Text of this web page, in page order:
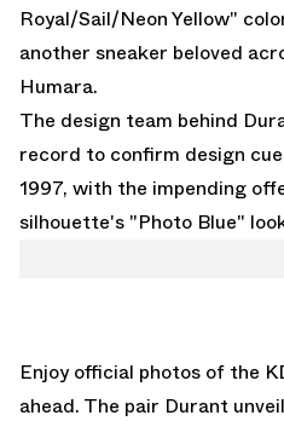
Royal/Sail/Neon Yellow"
another sneaker beloved
Humara.
The design team behind
record to confirm design
1997, with the impending
silhouette's "Photo Blue"
Enjoy official photos of the
ahead. The pair Durant